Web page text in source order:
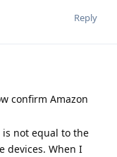
Reply
confirm Amazon
is not equal to the
devices. When I